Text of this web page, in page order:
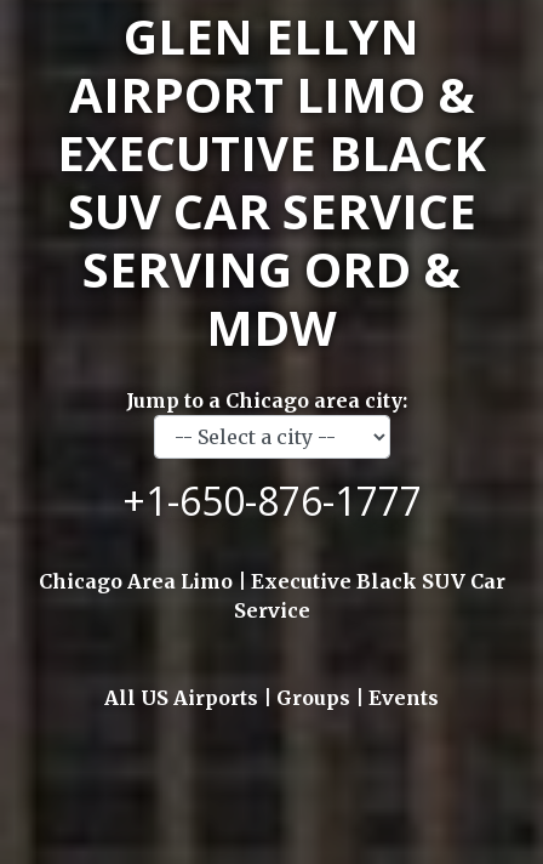
GLEN ELLYN
AIRPORT LIMO &
EXECUTIVE BLACK
SUV CAR SERVICE
SERVING ORD &
MDW
Jump to a Chicago area city:
+1-650-876-1777
Chicago Area Limo | Executive Black SUV Car
Service
All US Airports | Groups | Events